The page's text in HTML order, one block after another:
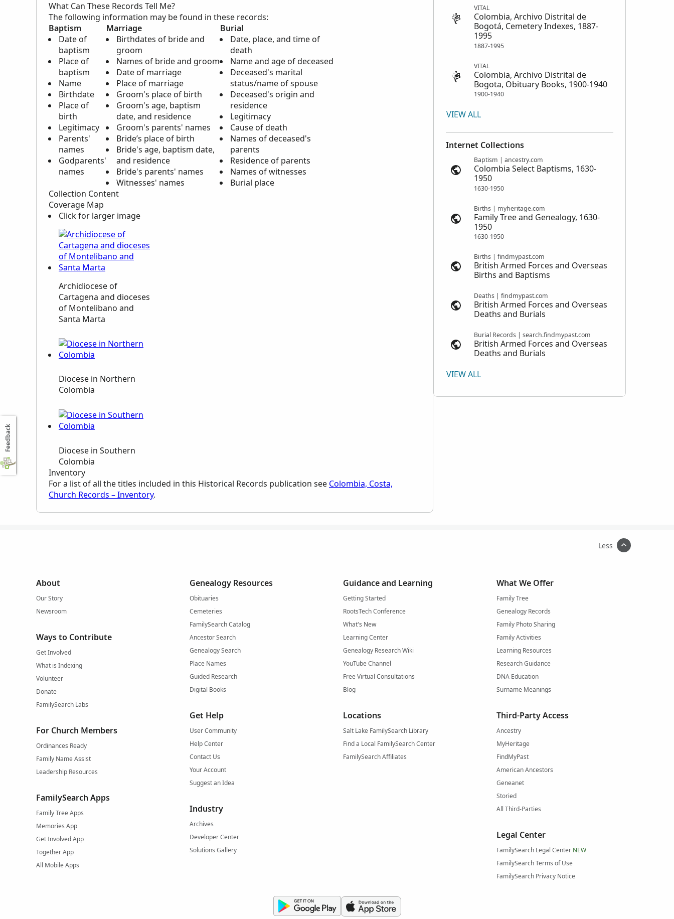
What Can These Records Tell Me?
The following information may be found in these records:
Baptism
Date of
baptism
Place of
baptism
Name
Birthdate
Place of
birth
Legitimacy
Parents'
names
Godparents'
names
Marriage
Birthdates of bride and
groom
Names of bride and groom
Date of marriage
Place of marriage
Groom's place of birth
Groom's age, baptism
date, and residence
Groom's parents' names
Bride’s place of birth
Bride's age, baptism date,
and residence
Bride's parents' names
Witnesses' names
Burial
Date, place, and time of
death
Name and age of deceased
Deceased's marital
status/name of spouse
Deceased's origin and
residence
Legitimacy
Cause of death
Names of deceased's
parents
Residence of parents
Names of witnesses
Burial place
Collection Content
Coverage Map
Click for larger image
Archidiocese of
Cartagena and dioceses
of Montelibano and
Santa Marta
Diocese in Northern
Colombia
Diocese in Southern
Colombia
Inventory
For a list of all the titles included in this Historical Records publication see Colombia, Costa,
Church Records – Inventory.
VITAL
Colombia, Archivo Distrital de
Bogotá, Cemetery Indexes, 1887-
1995
1887-1995
VITAL
Colombia, Archivo Distrital de
Bogota, Obituary Books, 1900-1940
1900-1940
VIEW ALL
Internet Collections
Baptism | ancestry.com
Colombia Select Baptisms, 1630-
1950
1630-1950
Births | myheritage.com
Family Tree and Genealogy, 1630-
1950
1630-1950
Births | findmypast.com
British Armed Forces and Overseas
Births and Baptisms
Deaths | findmypast.com
British Armed Forces and Overseas
Deaths and Burials
Burial Records | search.findmypast.com
British Armed Forces and Overseas
Deaths and Burials
VIEW ALL
Less
About
Our Story
Newsroom
Ways to Contribute
Get Involved
What is Indexing
Volunteer
Donate
FamilySearch Labs
For Church Members
Ordinances Ready
Family Name Assist
Leadership Resources
FamilySearch Apps
Family Tree Apps
Memories App
Get Involved App
Together App
All Mobile Apps
Genealogy Resources
Obituaries
Cemeteries
FamilySearch Catalog
Ancestor Search
Genealogy Search
Place Names
Guided Research
Digital Books
Get Help
User Community
Help Center
Contact Us
Your Account
Suggest an Idea
Industry
Archives
Developer Center
Solutions Gallery
Guidance and Learning
Getting Started
RootsTech Conference
What's New
Learning Center
Genealogy Research Wiki
YouTube Channel
Free Virtual Consultations
Blog
Locations
Salt Lake FamilySearch Library
Find a Local FamilySearch Center
FamilySearch Affiliates
What We Offer
Family Tree
Genealogy Records
Family Photo Sharing
Family Activities
Learning Resources
Research Guidance
DNA Education
Surname Meanings
Third-Party Access
Ancestry
MyHeritage
FindMyPast
American Ancestors
Geneanet
Storied
All Third-Parties
Legal Center
FamilySearch Legal Center NEW
FamilySearch Terms of Use
FamilySearch Privacy Notice
Feedback